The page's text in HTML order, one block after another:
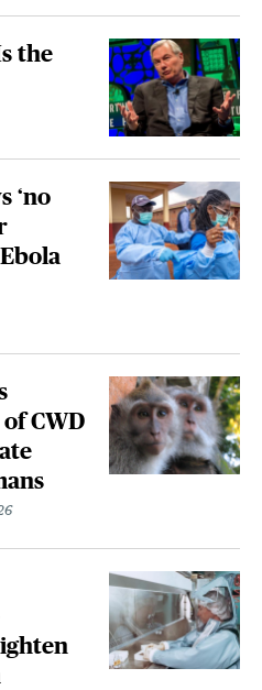
the
‘no
CWD